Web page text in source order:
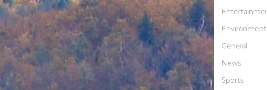
Environment
General
News
Sports